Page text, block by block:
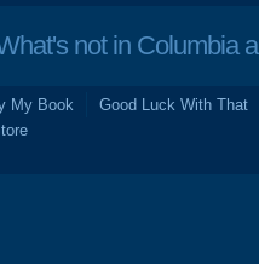
not in Columbia
My Book
Good Luck With That